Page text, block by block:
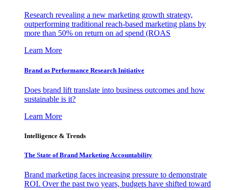
Research revealing a new marketing growth strategy,
outperforming traditional reach-based marketing plans by
more than 50% on return on ad spend (ROAS
Learn More
Brand as Performance Research Initiative
Does brand lift translate into business outcomes and how
sustainable is it?
Learn More
Intelligence & Trends
The State of Brand Marketing Accountability
Brand marketing faces increasing pressure to demonstrate
ROI. Over the past two years, budgets have shifted toward